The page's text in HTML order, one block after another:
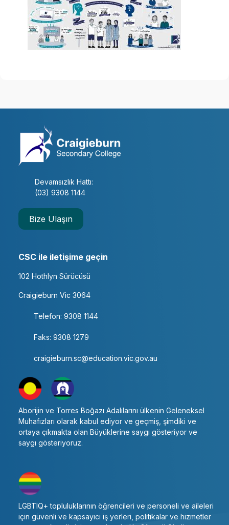
Devamsızlık Hattı:
(03) 9308 1144
Bize Ulaşın
CSC ile iletişime geçin
102 Hothlyn Sürücüsü
Craigieburn Vic 3064
Telefon: 9308 1144
Faks: 9308 1279
craigieburn.sc@education.vic.gov.au
Aborijin ve Torres Boğazı Adalılarını ülkenin Geleneksel
Muhafızları olarak kabul ediyor ve geçmiş, şimdiki ve
ortaya çıkmakta olan Büyüklerine saygı gösteriyor ve
saygı gösteriyoruz.
LGBTIQ+ topluluklarının öğrencileri ve personeli ve aileleri
için güvenli ve kapsayıcı iş yerleri, politikalar ve hizmetler